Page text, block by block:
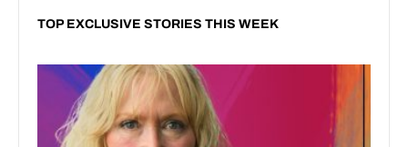
TOP EXCLUSIVE STORIES THIS WEEK